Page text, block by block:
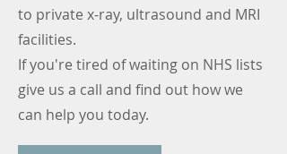
to private x-ray, ultrasound and MRI
facilities.
If you're tired of waiting on NHS lists
give us a call and find out how we
can help you today.